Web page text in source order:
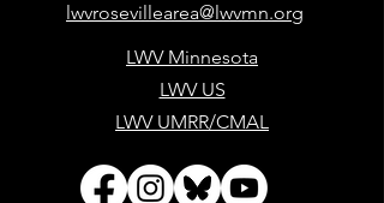
lwvrosevillearea@lwvmn.org
LWV Minnesota
LWV US
LWV UMRR/CMAL